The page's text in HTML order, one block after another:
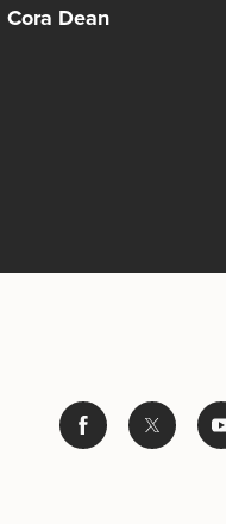
Cora Dean